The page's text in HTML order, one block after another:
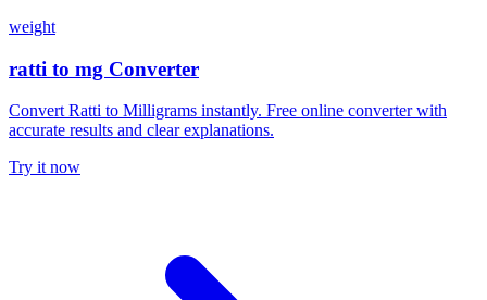
weight
ratti to mg Converter
Convert Ratti to Milligrams instantly. Free online converter with
accurate results and clear explanations.
Try it now